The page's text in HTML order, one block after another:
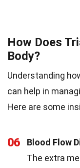
How Does
Body?
Understanding
can help in
Here are some
06
Blood Flow
The extra